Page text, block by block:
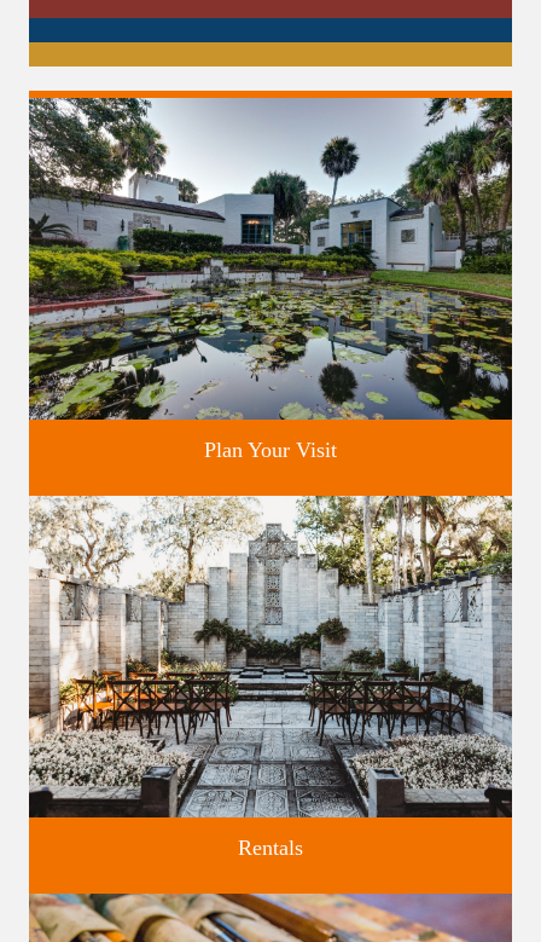
Discover greater Orlando's only National Historic Landmark.
Plan Your Visit
Rentals